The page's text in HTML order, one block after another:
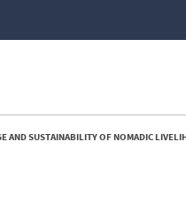
SUSTAINABILITY OF NOMADIC